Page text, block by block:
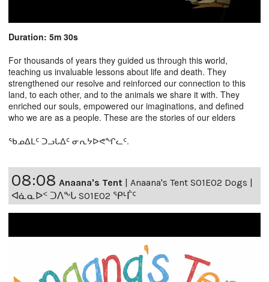
Duration: 5m 30s
For thousands of years they guided us through this world,
teaching us invaluable lessons about life and death. They
strengthened our resolve and reinforced our connection to this
land, to each other, and to the animals we share it with. They
enriched our souls, empowered our imaginations, and defined
who we are as a people. These are the stories of our elders
ᖃᓄᐃᒪᑦ ᑐᓗᒐᐃᑦ ᓂᕆᔭᐅᕙᖏᓚᑦ.
08:08 Anaana's Tent | Anaana's Tent S01E02 Dogs |
ᐊᓈᓇᐅᑉ ᑐᐱᖕᒐ S01E02 ᕿᒻᒦᑦ